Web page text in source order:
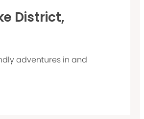
District,
adventures in and